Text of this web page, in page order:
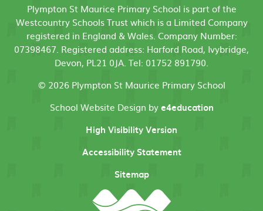
Plympton St Maurice Primary School is part of the
Westcountry Schools Trust which is a Limited Company
registered in England & Wales. Company Number:
07398467. Registered address: Harford Road, Ivybridge,
Devon, PL21 0JA. Tel: 01752 891790.
© 2026 Plympton St Maurice Primary School
School Website Design bye4education
High Visibility Version
Accessibility Statement
Sitemap